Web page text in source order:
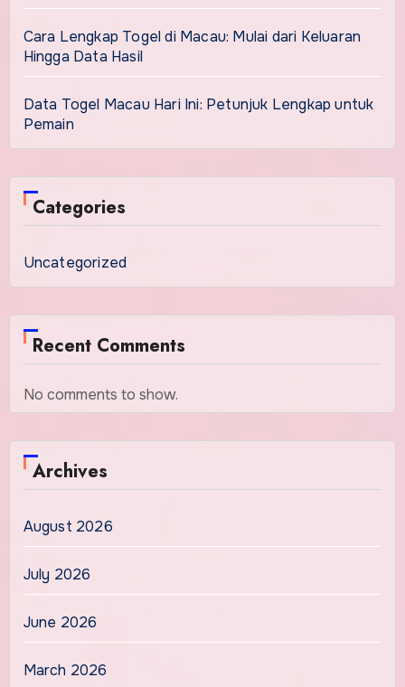
Cara Lengkap Togel di Macau: Mulai dari Keluaran
Hingga Data Hasil
Data Togel Macau Hari Ini: Petunjuk Lengkap untuk
Pemain
Categories
Uncategorized
Recent Comments
No comments to show.
Archives
August 2026
July 2026
June 2026
March 2026